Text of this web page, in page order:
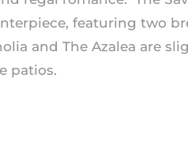
featuring two
and The Azalea are
patios.